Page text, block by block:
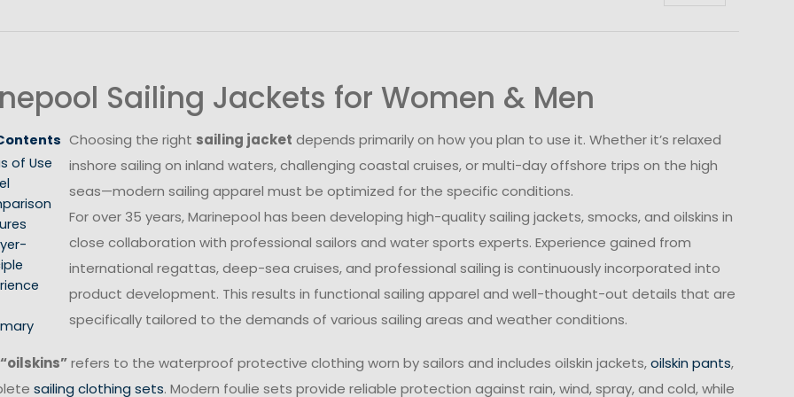
Sailing Jackets for Women & Men
of Use
Choosing the right sailing jacket depends primarily on how you plan to use it. Whether it’s relaxed
inshore sailing on inland waters, challenging coastal cruises, or multi-day offshore trips on the high
seas—modern sailing apparel must be optimized for the specific conditions.
For over 35 years, Marinepool has been developing high-quality sailing jackets, smocks, and oilskins in
close collaboration with professional sailors and water sports experts. Experience gained from
international regattas, deep-sea cruises, and professional sailing is continuously incorporated into
product development. This results in functional sailing apparel and well-thought-out details that are
specifically tailored to the demands of various sailing areas and weather conditions.
“oilskins”refers to the waterproof protective clothing worn by sailors and includes oilskin jackets,oilskin pants,
sailing clothing sets. Modern foulie sets provide reliable protection against rain, wind, spray, and cold, while